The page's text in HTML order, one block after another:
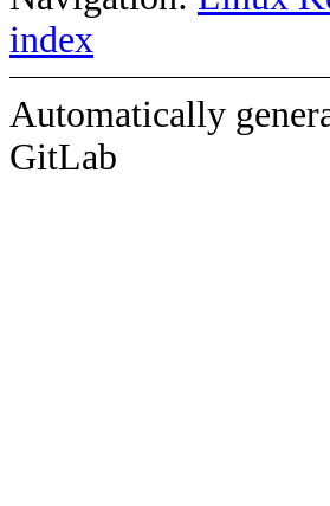
index
Automatically
GitLab